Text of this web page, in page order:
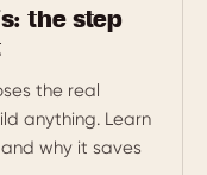
the step
the real
anything. Learn
and why it saves